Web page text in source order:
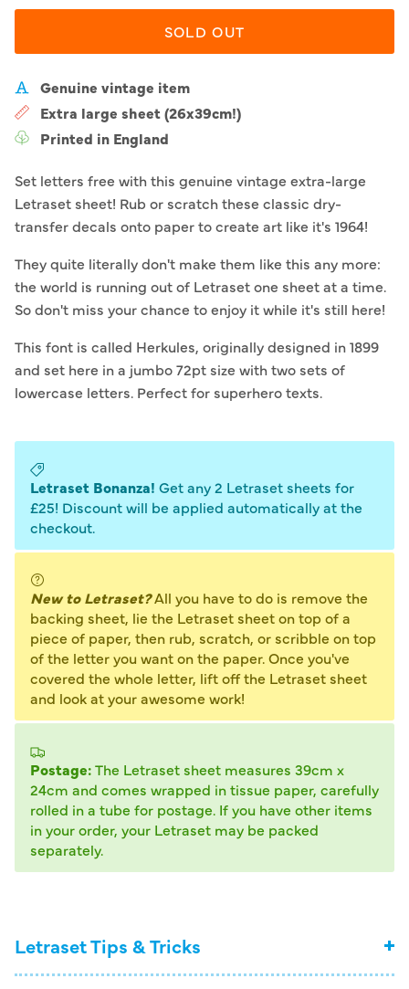
SOLD OUT
Genuine vintage item
Extra large sheet (26x39cm!)
Printed in England
Set letters free with this genuine vintage extra-large
Letraset sheet! Rub or scratch these classic dry-
transfer decals onto paper to create art like it's 1964!
They quite literally don't make them like this any more:
the world is running out of Letraset one sheet at a time.
So don't miss your chance to enjoy it while it's still here!
This font is called Herkules, originally designed in 1899
and set here in a jumbo 72pt size with two sets of
lowercase letters. Perfect for superhero texts.
Letraset Bonanza! Get any 2 Letraset sheets for
£25! Discount will be applied automatically at the
checkout.
New to Letraset?All you have to do is remove the
backing sheet, lie the Letraset sheet on top of a
piece of paper, then rub, scratch, or scribble on top
of the letter you want on the paper. Once you've
covered the whole letter, lift off the Letraset sheet
and look at your awesome work!
Postage:The Letraset sheet measures 39cm x
24cm and comes wrapped in tissue paper, carefully
rolled in a tube for postage. If you have other items
in your order, your Letraset may be packed
separately.
Letraset Tips & Tricks